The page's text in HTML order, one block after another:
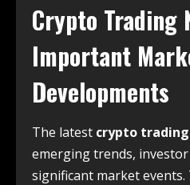
Crypto Trading
Important
Developments
The latest crypto
emerging trends,
significant market